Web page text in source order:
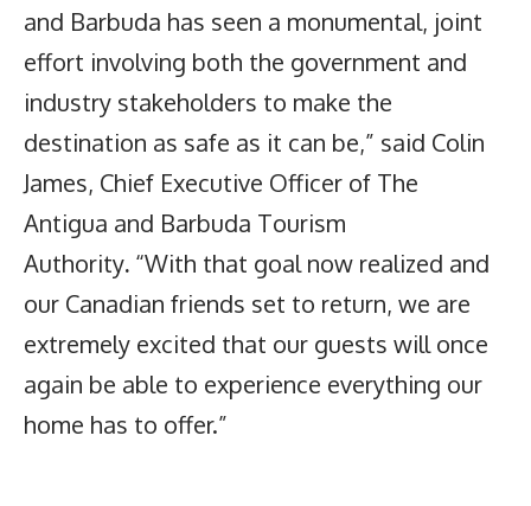
and Barbuda has seen a monumental, joint
effort involving both the government and
industry stakeholders to make the
destination as safe as it can be,” said Colin
James, Chief Executive Officer of The
Antigua and Barbuda Tourism
Authority. “With that goal now realized and
our Canadian friends set to return, we are
extremely excited that our guests will once
again be able to experience everything our
home has to offer.”